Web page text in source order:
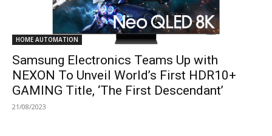
HOME AUTOMATION
Samsung Electronics Teams Up with
NEXON To Unveil World’s First HDR10+
GAMING Title, ‘The First Descendant’
21/08/2023